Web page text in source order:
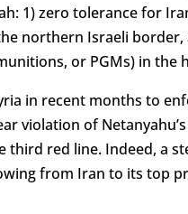
1) zero tolerance for
northern Israeli
or PGMs) in
in recent months to
violation of
third red line. Indeed, a
from Iran to its top